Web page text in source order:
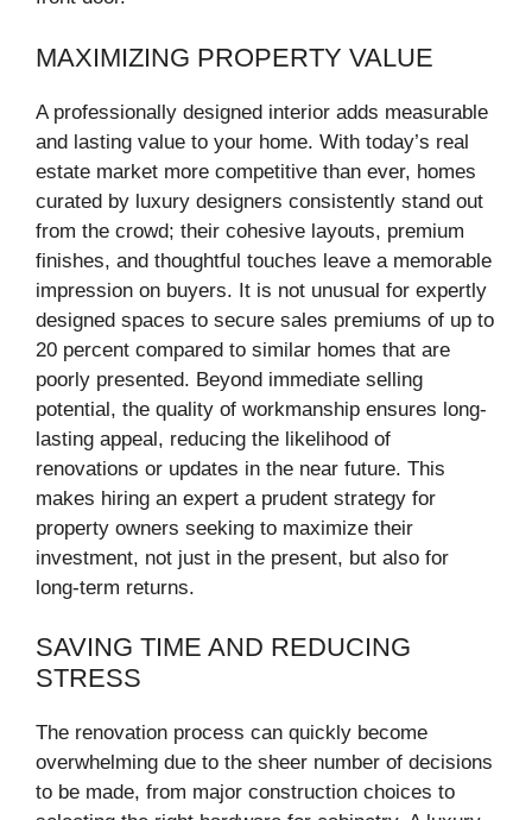
MAXIMIZING PROPERTY VALUE
A professionally designed interior adds measurable
and lasting value to your home. With today’s real
estate market more competitive than ever, homes
curated by luxury designers consistently stand out
from the crowd; their cohesive layouts, premium
finishes, and thoughtful touches leave a memorable
impression on buyers. It is not unusual for expertly
designed spaces to secure sales premiums of up to
20 percent compared to similar homes that are
poorly presented. Beyond immediate selling
potential, the quality of workmanship ensures long-
lasting appeal, reducing the likelihood of
renovations or updates in the near future. This
makes hiring an expert a prudent strategy for
property owners seeking to maximize their
investment, not just in the present, but also for
long-term returns.
SAVING TIME AND REDUCING
STRESS
The renovation process can quickly become
overwhelming due to the sheer number of decisions
to be made, from major construction choices to